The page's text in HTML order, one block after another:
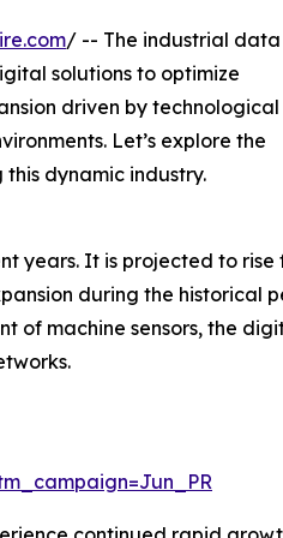
/ -- The industrial data
solutions to optimize
driven by technological
Let’s explore the
dynamic industry.
It is projected to rise
during the historical
of machine sensors, the